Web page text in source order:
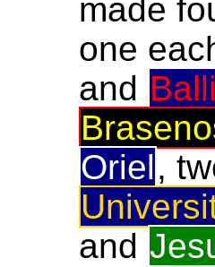
made
one
and
Oriel,
and